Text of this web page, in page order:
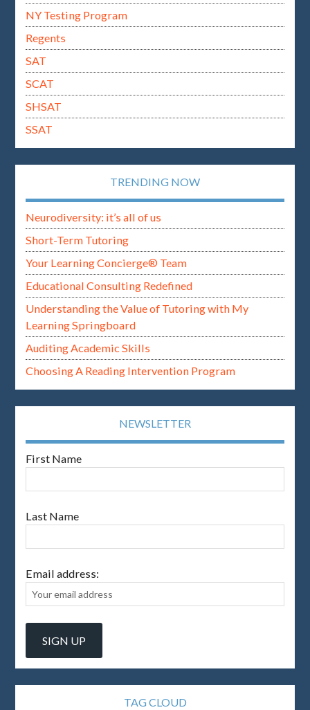
NY Testing Program
Regents
SAT
SCAT
SHSAT
SSAT
TRENDING NOW
Neurodiversity: it’s all of us
Short-Term Tutoring
Your Learning Concierge® Team
Educational Consulting Redefined
Understanding the Value of Tutoring with My
Learning Springboard
Auditing Academic Skills
Choosing A Reading Intervention Program
NEWSLETTER
First Name
Last Name
Email address:
TAG CLOUD